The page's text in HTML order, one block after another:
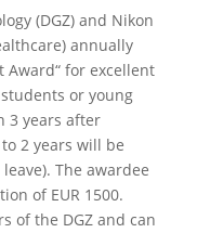
(DGZ) and Nikon
annually
Award“ for excellent
or young
3 years after
2 years will be
The awardee
of EUR 1500.
of the DGZ and can